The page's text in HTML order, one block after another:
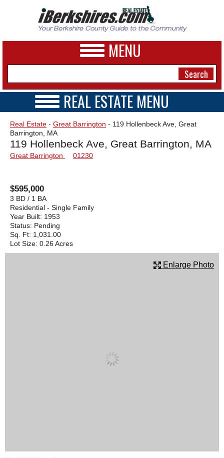
MENU
NEWS
A&E
BUSINESS
PHOTOS
HEALTH
SCHOOLS
REAL ESTATE MENU
VIDEOS
OPEN HOUSES
TRANSACTIONS
VACATION
Real Estate - Great Barrington - 119 Hollenbeck Ave, Great
Barrington, MA
119 Hollenbeck Ave, Great Barrington, MA
Great Barrington 01230
$595,000
3 BD / 1 BA
Residential - Single Family
Year Built: 1953
Status: Pending
Sq. Ft: 1,031.00
Lot Size: 0.26 Acres
Enlarge Photo